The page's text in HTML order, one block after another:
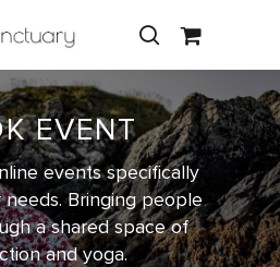
or ESC to close
EVENT
events specifically
Bringing people
a shared space of
and yoga.